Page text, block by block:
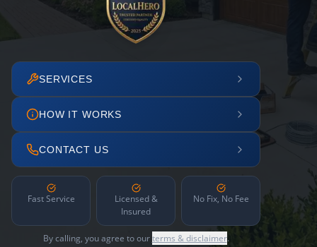
SERVICES
HOW IT WORKS
CONTACT US
Fast Service
Licensed &
Insured
No Fix, No Fee
By calling, you agree to ourterms & disclaimer.